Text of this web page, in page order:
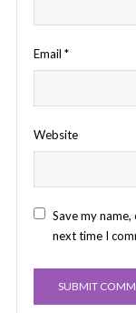
Email *
Website
Save my
next time I